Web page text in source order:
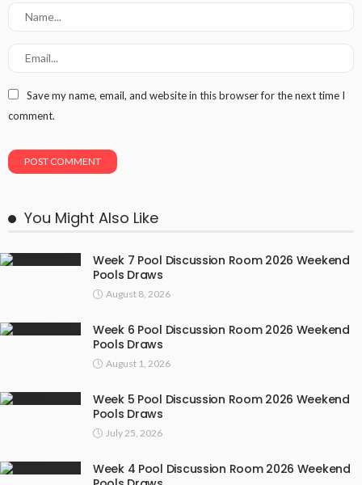
Save my name, email, and website in this browser for the next time I
comment.
You Might Also Like
Week 7 Pool Discussion Room 2026 Weekend
Pools Draws
August 8, 2026
Week 6 Pool Discussion Room 2026 Weekend
Pools Draws
August 1, 2026
Week 5 Pool Discussion Room 2026 Weekend
Pools Draws
July 25, 2026
Week 4 Pool Discussion Room 2026 Weekend